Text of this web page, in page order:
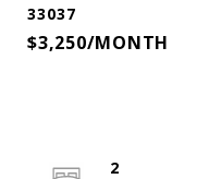
33037
$3,250/MONTH
2